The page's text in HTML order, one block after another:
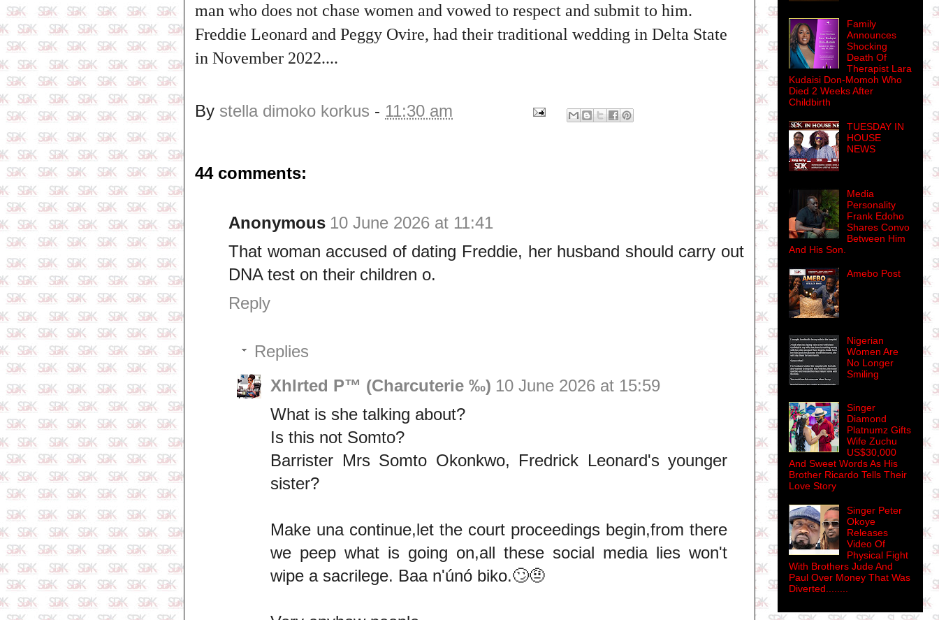
man who does not chase women and vowed to respect and submit to him.
Freddie Leonard and Peggy Ovire, had their traditional wedding in Delta State
in November 2022....
By stella dimoko korkus - 11:30 am
44 comments:
Anonymous 10 June 2026 at 11:41
That woman accused of dating Freddie, her husband should carry out
DNA test on their children o.
Reply
Replies
Xhlrted P™ (Charcuterie ‰) 10 June 2026 at 15:59
What is she talking about?
Is this not Somto?
Barrister Mrs Somto Okonkwo, Fredrick Leonard's younger
sister?
Make una continue,let the court proceedings begin,from there
we peep what is going on,all these social media lies won't
wipe a sacrilege. Baa n'únó biko.🙄🤨
Family
Announces
Shocking
Death Of
Therapist Lara
Kudaisi Don-Momoh Who
Died 2 Weeks After
Childbirth
TUESDAY IN
HOUSE
NEWS
Media
Personality
Frank Edoho
Shares Convo
Between Him
And His Son.
Amebo Post
Nigerian
Women Are
No Longer
Smiling
Singer
Diamond
Platnumz Gifts
Wife Zuchu
US$30,000
And Sweet Words As His
Brother Ricardo Tells Their
Love Story
Singer Peter
Okoye
Releases
Video Of
Physical Fight
With Brothers Jude And
Paul Over Money That Was
Diverted........